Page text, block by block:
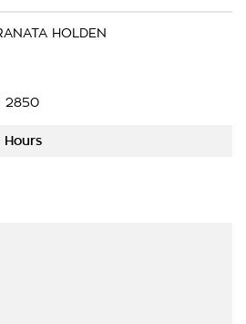
HOLDEN
2850
Hours